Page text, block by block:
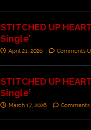
STITCHED UP
Single’
April 21, 2026 Comments
STITCHED UP
Single’
March 17, 2026 Comments